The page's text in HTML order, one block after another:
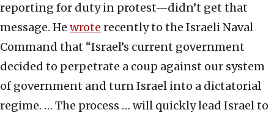
reporting for duty in protest—didn’t get that
message. He wrote recently to the Israeli Naval
Command that “Israel’s current government
decided to perpetrate a coup against our system
of government and turn Israel into a dictatorial
regime. … The process … will quickly lead Israel to